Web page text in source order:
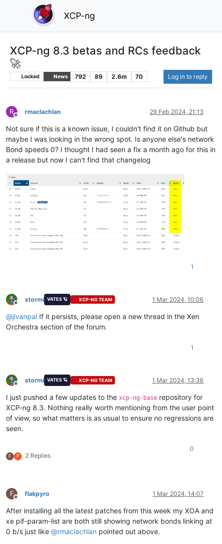
XCP-ng
XCP-ng 8.3 betas and RCs feedback
🚀
Locked News 792 89 2.6m 70 Log in to reply
R
Offline
rmaclachlan 29 Feb 2024, 21:13
Not sure if this is a known issue, I couldn't find it on Github but
maybe I was looking in the wrong spot. Is anyone else's network
Bond speeds 0? I thought I had seen a fix a month ago for this in
a release but now I can't find that changelog
1
Offline
stormi VATES 🪐 XCP-NG TEAM 1 Mar 2024, 10:06
@jivanpal If it persists, please open a new thread in the Xen
Orchestra section of the forum.
1
Offline
stormi VATES 🪐 XCP-NG TEAM 1 Mar 2024, 13:36
I just pushed a few updates to the xcp-ng-base repository for
XCP-ng 8.3. Nothing really worth mentioning from the user point
of view, so what matters is as usual to ensure no regressions are
seen.
F P 2 Replies
0
F
Offline
flakpyro 1 Mar 2024, 14:07
After installing all the latest patches from this week my XOA and
xe pif-param-list are both still showing network bonds linking at
0 b/s just like @rmaclachlan pointed out above.